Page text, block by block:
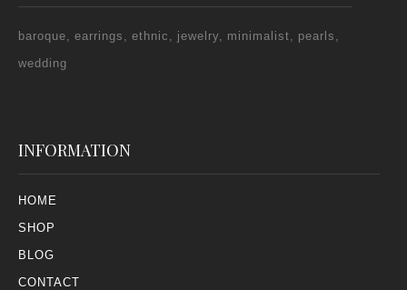
baroque earrings ethnic jewelry minimalist
pearls
wedding
INFORMATION
HOME
SHOP
BLOG
CONTACT